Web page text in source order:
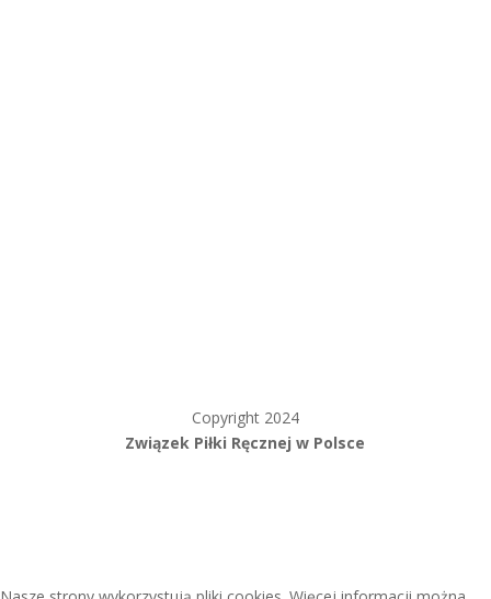
Copyright 2024
Związek Piłki Ręcznej w Polsce